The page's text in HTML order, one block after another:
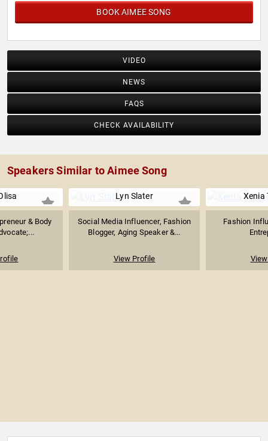
BOOK AIMEE SONG
VIDEO
NEWS
FAQS
CHECK AVAILABILITY
Speakers Similar to Aimee Song
& Body
Lyn Slater
Social Media Influencer, Fashion
Blogger, Aging Speaker &...
View Profile
Xenia
Fashion